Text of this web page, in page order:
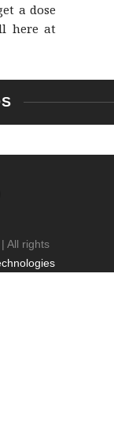
a dose
here at
All rights